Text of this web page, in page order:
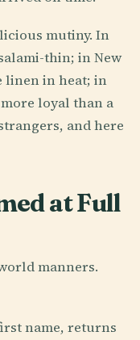
mutiny. In
thin; in New
linen in heat; in
loyal than a
and here
at Full
manners.
name, returns